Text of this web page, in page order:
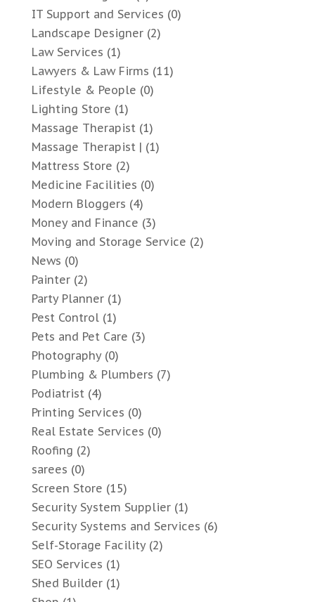
IT Support and Services (0)
Landscape Designer(2)
Law Services (1)
Lawyers & Law Firms (11)
Lifestyle & People (0)
Lighting Store (1)
Massage Therapist(1)
Massage Therapist | (1)
Mattress Store (2)
Medicine Facilities (0)
Modern Bloggers (4)
Money and Finance (3)
Moving and Storage Service (2)
News (0)
Painter(2)
Party Planner(1)
Pest Control(1)
Pets and Pet Care (3)
Photography(0)
Plumbing & Plumbers (7)
Podiatrist(4)
Printing Services (0)
Real Estate Services (0)
Roofing (2)
sarees (0)
Screen Store (15)
Security System Supplier(1)
Security Systems and Services (6)
Self-Storage Facility(2)
SEO Services (1)
Shed Builder(1)